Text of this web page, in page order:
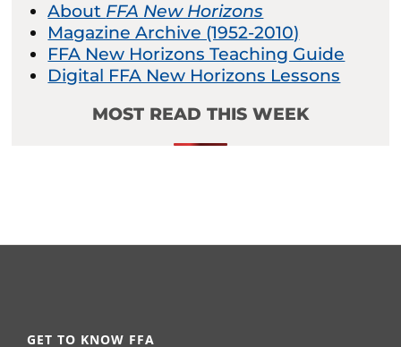
About FFA New Horizons
Magazine Archive (1952-2010)
FFA New Horizons Teaching Guide
Digital FFA New Horizons Lessons
MOST READ THIS WEEK
GET TO KNOW FFA